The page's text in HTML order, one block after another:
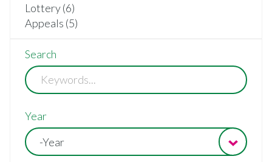
Lottery (6)
Appeals (5)
Search
Year
-Year